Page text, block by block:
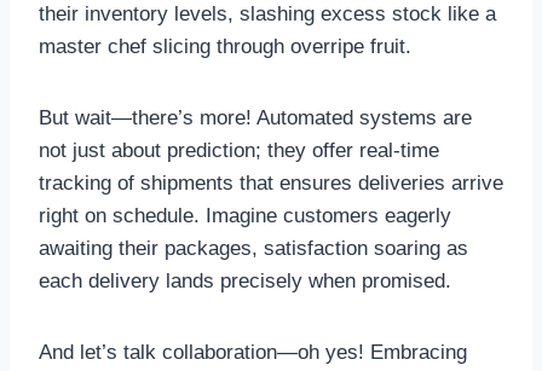
their inventory levels, slashing excess stock like a
master chef slicing through overripe fruit.
But wait—there’s more! Automated systems are
not just about prediction; they offer real-time
tracking of shipments that ensures deliveries arrive
right on schedule. Imagine customers eagerly
awaiting their packages, satisfaction soaring as
each delivery lands precisely when promised.
And let’s talk collaboration—oh yes! Embracing